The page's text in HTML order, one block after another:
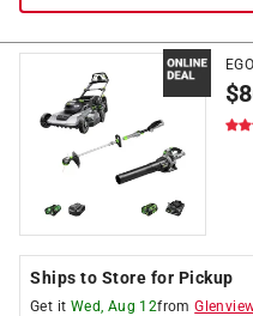
$
Ships to Store for Pickup
Get it Wed, Aug 12from